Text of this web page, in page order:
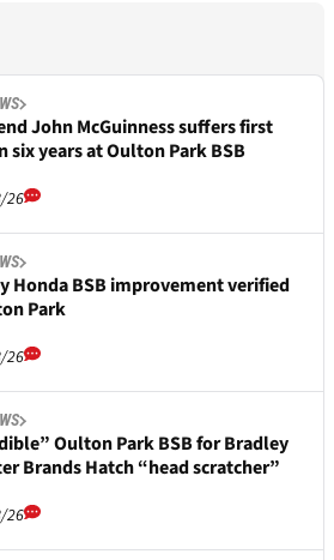
John McGuinness suffers first
six years at Oulton Park BSB
26
Honda BSB improvement verified
Park
26
Oulton Park BSB for Bradley
Brands Hatch “head scratcher”
26